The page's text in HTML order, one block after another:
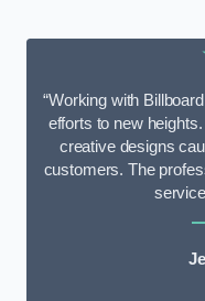
“Working with
efforts to new
creative designs
customers. The